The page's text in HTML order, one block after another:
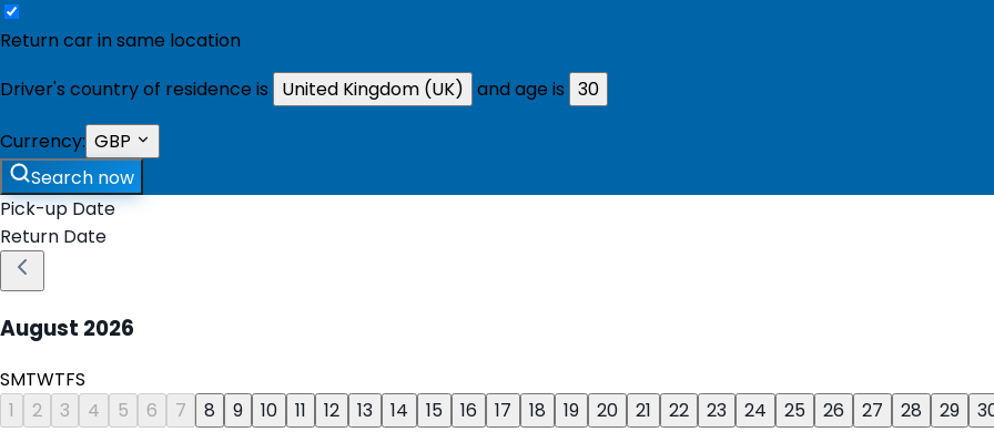
Return car in same location
Driver's country of residence is
United Kingdom (UK) and age is 30
Currency: GBP
Search now
Pick-up Date
Return Date
August 2026
SMTWTFS
1
2 3 4 5 6 7 8 9 10 11 12 13 14 15 16 17 18 19 20 21 22 23 24 25 26 27 28 29